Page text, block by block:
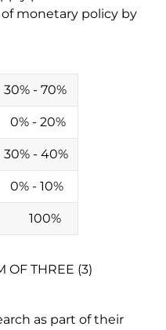
monetary policy by
30% - 70%
0% - 20%
30% - 40%
0% - 10%
100%
OF THREE (3)
as part of their